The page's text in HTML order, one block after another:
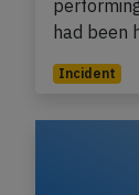
had been
Incident